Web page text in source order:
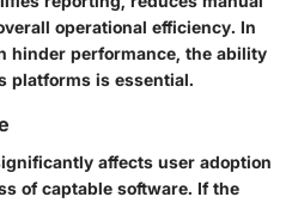
operational efficiency. In
hinder performance, the ability
platforms is essential.
affects user adoption
of captable software. If the